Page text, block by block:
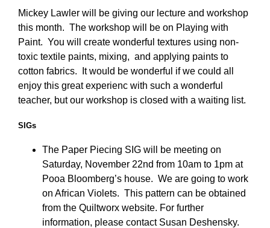
Mickey Lawler will be giving our lecture and workshop
this month. The workshop will be on Playing with
Paint. You will create wonderful textures using non-
toxic textile paints, mixing, and applying paints to
cotton fabrics. It would be wonderful if we could all
enjoy this great experienc with such a wonderful
teacher, but our workshop is closed with a waiting list.
SIGs
The Paper Piecing SIG will be meeting on
Saturday, November 22nd from 10am to 1pm at
Pooa Bloomberg’s house. We are going to work
on African Violets. This pattern can be obtained
from the Quiltworx website. For further
information, please contact Susan Deshensky.